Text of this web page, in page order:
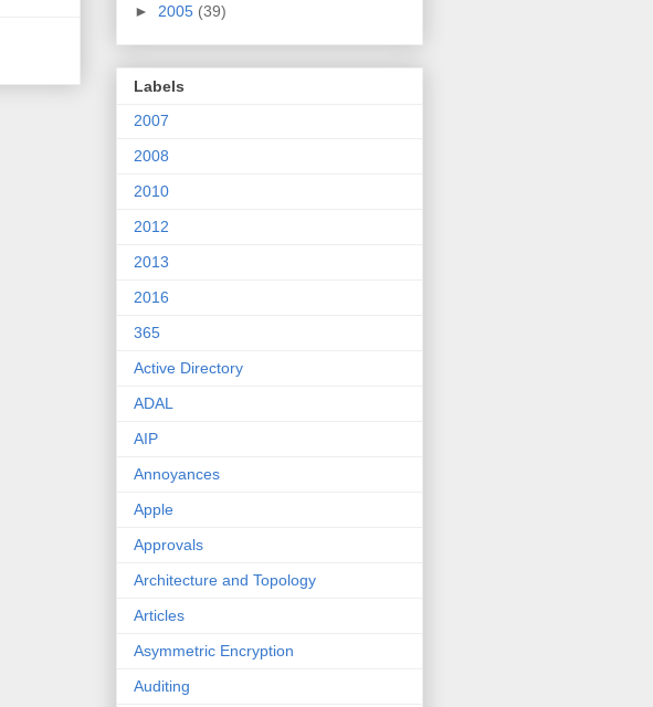
► 2005 (39)
Labels
2007
2008
2010
2012
2013
2016
365
Active Directory
ADAL
AIP
Annoyances
Apple
Approvals
Architecture and Topology
Articles
Asymmetric Encryption
Auditing